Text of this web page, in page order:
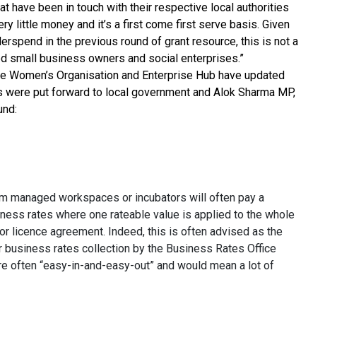
have been in touch with their respective local authorities
little money and it’s a first come first serve basis. Given
in the previous round of grant resource, this is not a
small business owners and social enterprises.”
Women’s Organisation and Enterprise Hub have updated
put forward to local government and Alok Sharma MP,
managed workspaces or incubators will often pay a
rates where one rateable value is applied to the whole
licence agreement. Indeed, this is often advised as the
rates collection by the Business Rates Office
often “easy-in-and-easy-out” and would mean a lot of